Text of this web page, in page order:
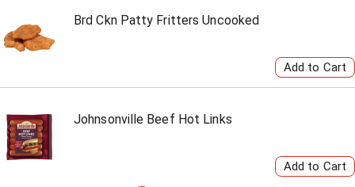
Brd Ckn Patty Fritters Uncooked
Johnsonville Beef Hot Links